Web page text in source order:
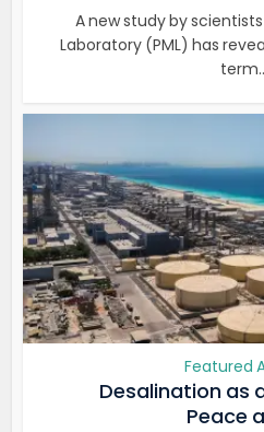
A new study by
Laboratory (PML) has
Featured
Desalination as
Peace